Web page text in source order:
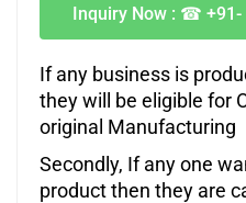
Inquiry Now : ☎
If any business is
they will be eligible for
original Manufacturing
Secondly, If any one
product then they are